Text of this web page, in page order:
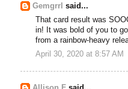
Gemgrrl said...
That card result was
in! It was bold of you to
from a rainbow-heavy
April 30, 2020 at 8:57 AM